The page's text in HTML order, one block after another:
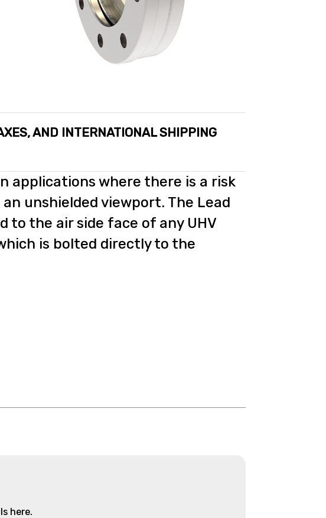
AND INTERNATIONAL SHIPPING
applications where there is a risk
unshielded viewport. The Lead
to the air side face of any UHV
is bolted directly to the
here.